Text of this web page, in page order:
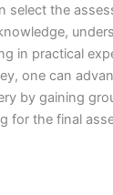
select the
in practical
one can
by gaining
for the final